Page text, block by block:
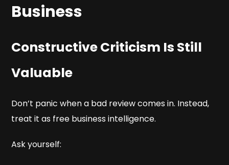
Business
Constructive Criticism Is Still
Valuable
Don’t panic when a bad review comes in. Instead,
treat it as free business intelligence.
Ask yourself: